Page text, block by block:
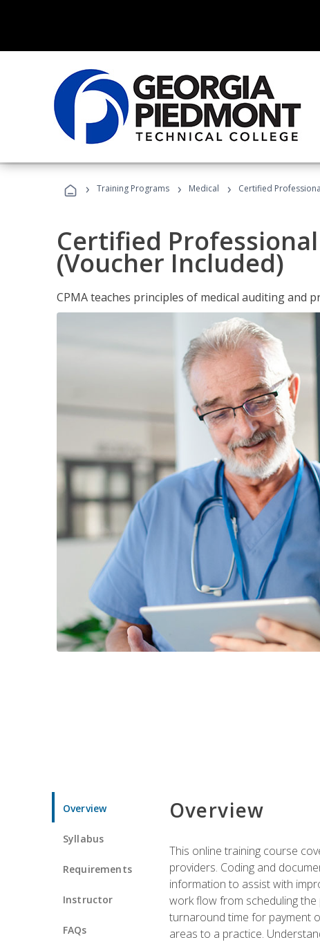
› Training Programs › Medical › Certified
Certified
(Voucher Included)
CPMA teaches principles of medical auditing and
Overview
Syllabus
Requirements
Instructor
FAQs
Overview
This online training course
providers. Coding and
information to assist with
work flow from scheduling
turnaround time for payment
areas to a practice.